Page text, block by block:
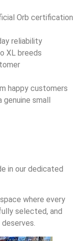
Orb certification
reliability
XL breeds
happy customers
small
in our dedicated
where every
selected, and